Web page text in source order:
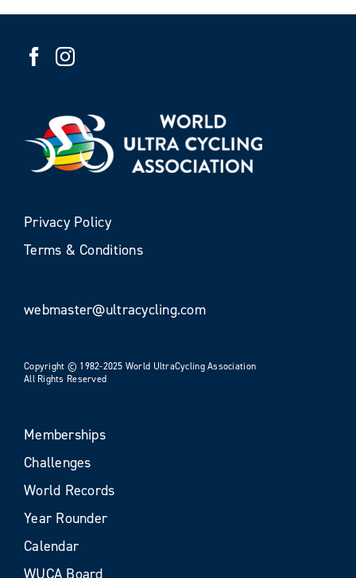
Privacy Policy
Terms & Conditions
webmaster@ultracycling.com
Copyright © 1982-2025 World UltraCycling Association
All Rights Reserved
Memberships
Challenges
World Records
Year Rounder
Calendar
WUCA Board